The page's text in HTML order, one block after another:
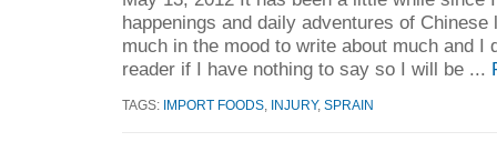
happenings and daily adventures of
much in the mood to write about much and I
reader if I have nothing to say so I will be ...
TAGS: IMPORT FOODS INJURY, SPRAIN